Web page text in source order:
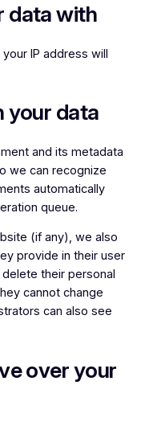
data with
IP address will
your data
and its metadata
we can recognize
automatically
queue.
(if any), we also
provide in their user
their personal
cannot change
can also see
over your